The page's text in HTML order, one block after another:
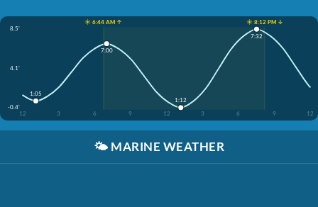
☀️ 6:44 AM ↑
☀️ 8:12 PM ↓
8.5'
4.1'
-0.4'
12
3 6 9 12 3 6 9 12
1:05
7:00
1:12
7:32
🌤️ MARINE WEATHER